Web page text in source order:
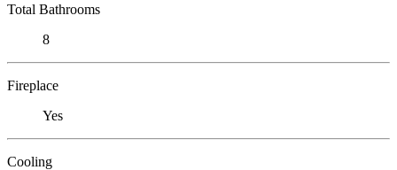
Total Bathrooms
8
Fireplace
Yes
Cooling